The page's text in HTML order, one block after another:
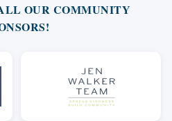
OUR COMMUNITY